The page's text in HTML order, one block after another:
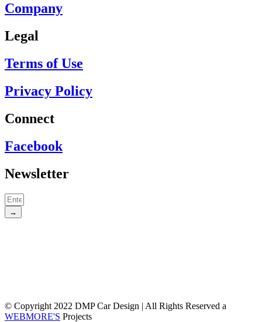
Company
Legal
Terms of Use
Privacy Policy
Connect
Facebook
Newsletter
→
© Copyright 2022 DMP Car Design | All Rights Reserved a
WEBMORE'S Projects